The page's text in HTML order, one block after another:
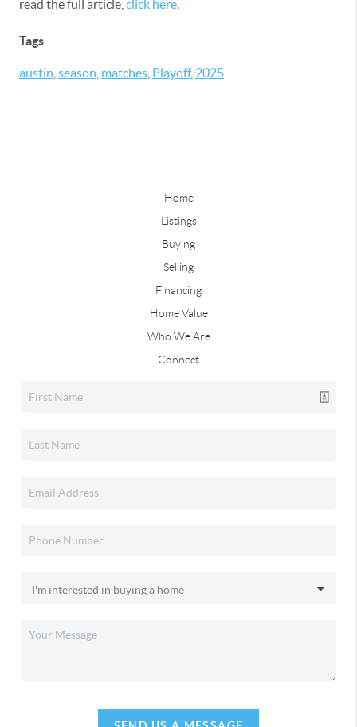
read the full article, click here.
Tags
austin season matches Playoff, 2025
Home
Listings
Buying
Selling
Financing
Home Value
Who We Are
Connect